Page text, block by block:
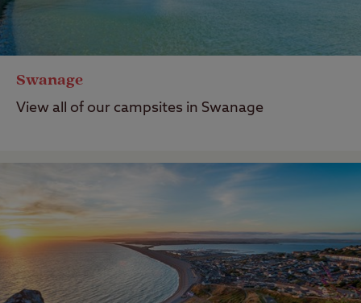
Swanage
View all of our campsites in Swanage